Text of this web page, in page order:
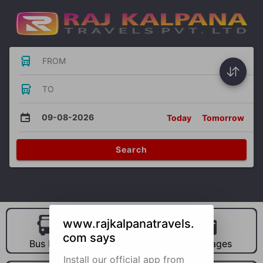
FROM
TO
09-08-2026 Today Tomorrow
Search
Bus Hire Car Hire Packages
www.rajkalpanatravels.
com says
Install our official app from